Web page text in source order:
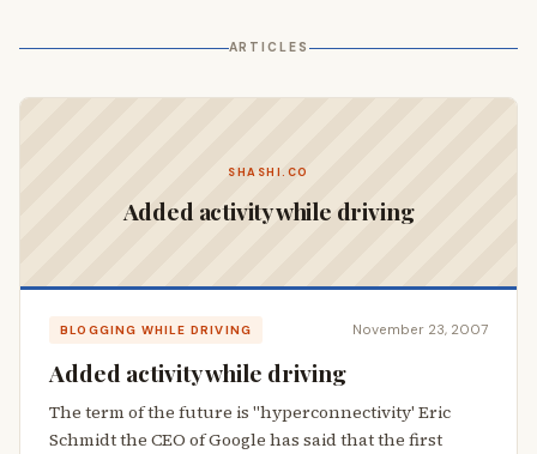
ARTICLES
SHASHI.CO
Added activity while driving
BLOGGING WHILE DRIVING November 23, 2007
Added activity while driving
The term of the future is "hyperconnectivity' Eric
Schmidt the CEO of Google has said that the first